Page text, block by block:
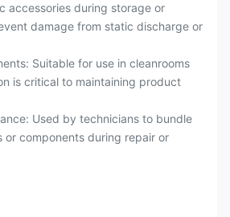
accessories during storage or
damage from static discharge or
Suitable for use in cleanrooms
is critical to maintaining product
Used by technicians to bundle
or components during repair or